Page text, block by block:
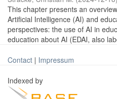
This chapter presents an
Artificial Intelligence (AI) and
perspectives: the use of AI in
education about AI (EDAI, also
Contact | Impressum
Indexed by